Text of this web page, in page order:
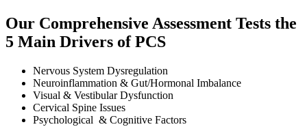
Our Comprehensive Assessment Tests the
5 Main Drivers of PCS
Nervous System Dysregulation
Neuroinflammation & Gut/Hormonal Imbalance
Visual & Vestibular Dysfunction
Cervical Spine Issues
Psychological & Cognitive Factors